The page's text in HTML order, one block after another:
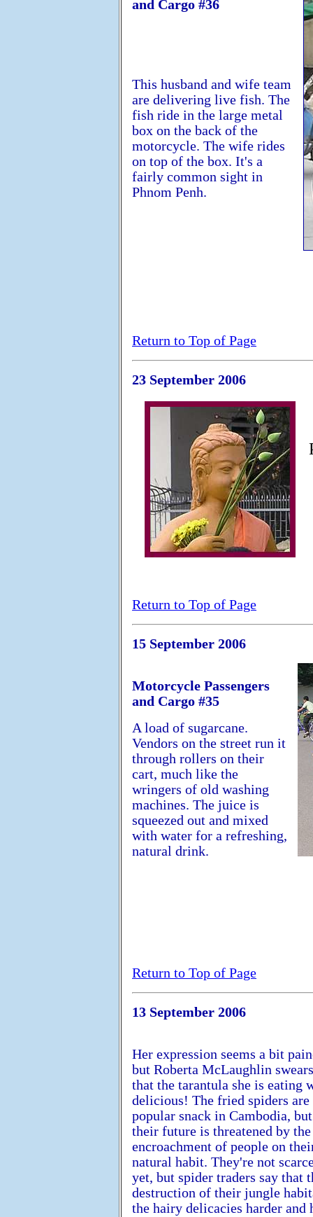
and Cargo #36
This husband and wife team
are delivering live fish. The
fish ride in the large metal
box on the back of the
motorcycle. The wife rides
on top of the box. It's a
fairly common sight in
Phnom Penh.
Return to Top of Page
23 September 2006
Return to Top of Page
15 September 2006
Motorcycle Passengers
and Cargo #35
A load of sugarcane.
Vendors on the street run it
through rollers on their
cart, much like the
wringers of old washing
machines. The juice is
squeezed out and mixed
with water for a refreshing,
natural drink.
Return to Top of Page
13 September 2006
Her expression seems a bit
but Roberta McLaughlin swears
that the tarantula she is eating
delicious! The fried spiders are
popular snack in Cambodia, but
their future is threatened by the
encroachment of people on
natural habit. They're not
yet, but spider traders say that
destruction of their jungle
the hairy delicacies harder and